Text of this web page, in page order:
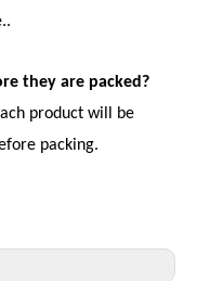
they are packed?
product will be
packing.